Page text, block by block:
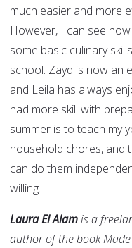
much easier and more
However, I can see
some basic culinary
school. Zayd is now an
and Leila has always
had more skill with
summer is to teach my
household chores, and
can do them
willing.
Laura El Alamis a
author of the book